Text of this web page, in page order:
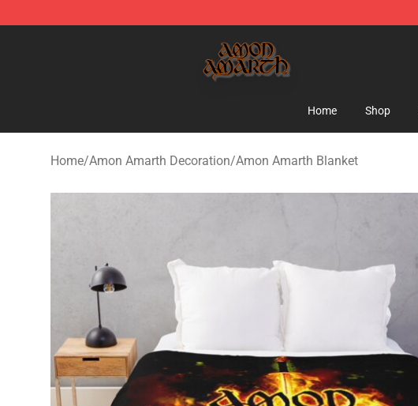
Home Shop
Home/Amon Amarth Decoration/Amon Amarth Blanket